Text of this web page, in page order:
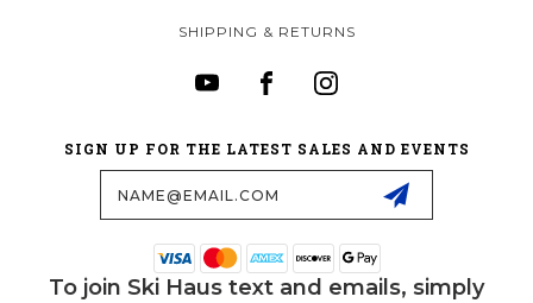
SHIPPING & RETURNS
SIGN UP FOR THE LATEST SALES AND EVENTS
To join Ski Haus text and emails, simply